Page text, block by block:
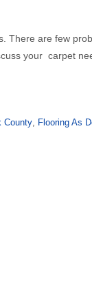
There are few
your carpet
County, Flooring As